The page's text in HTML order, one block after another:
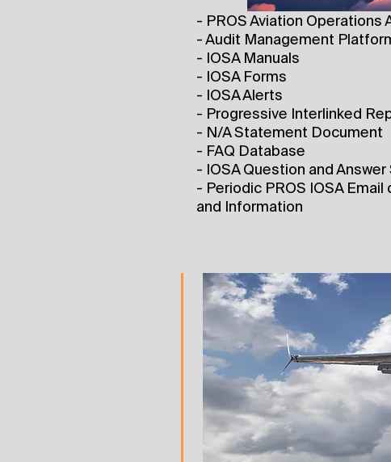
- PROS Aviation Operations
- Audit Management
- IOSA Manuals
- IOSA Forms
- IOSA Alerts
- Progressive Interlinked
- N/A Statement Document
- FAQ Database
- IOSA Question and
- Periodic PROS IOSA
and Information